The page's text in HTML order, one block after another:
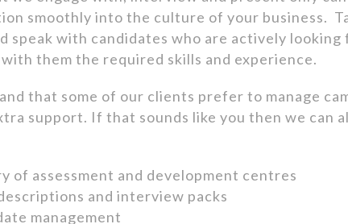
smoothly into the culture of your business.
speak with candidates who are actively
them the required skills and experience.
that some of our clients prefer to manage
support. If that sounds like you then we can
of assessment and development centres
and interview packs
management